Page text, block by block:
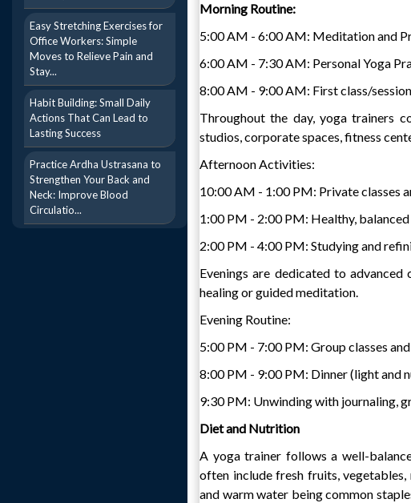
Easy Stretching Exercises for
Office Workers: Simple
Moves to Relieve Pain and
Stay...
Habit Building: Small Daily
Actions That Can Lead to
Lasting Success
Practice Ardha Ustrasana to
Strengthen Your Back and
Neck: Improve Blood
Circulatio...
Morning Routine:
5:00 AM - 6:00 AM: Meditation and
6:00 AM - 7:30 AM: Personal Yoga
8:00 AM - 9:00 AM: First class/
Throughout the day, yoga trainers
studios, corporate spaces, fitness
Afternoon Activities:
10:00 AM - 1:00 PM: Private classes
1:00 PM - 2:00 PM: Healthy,
2:00 PM - 4:00 PM: Studying and
Evenings are dedicated to advanced
healing or guided meditation.
Evening Routine:
5:00 PM - 7:00 PM: Group classes
8:00 PM - 9:00 PM: Dinner (light and
9:30 PM: Unwinding with journaling,
Diet and Nutrition
A yoga trainer follows a well-
often include fresh fruits,
and warm water being common